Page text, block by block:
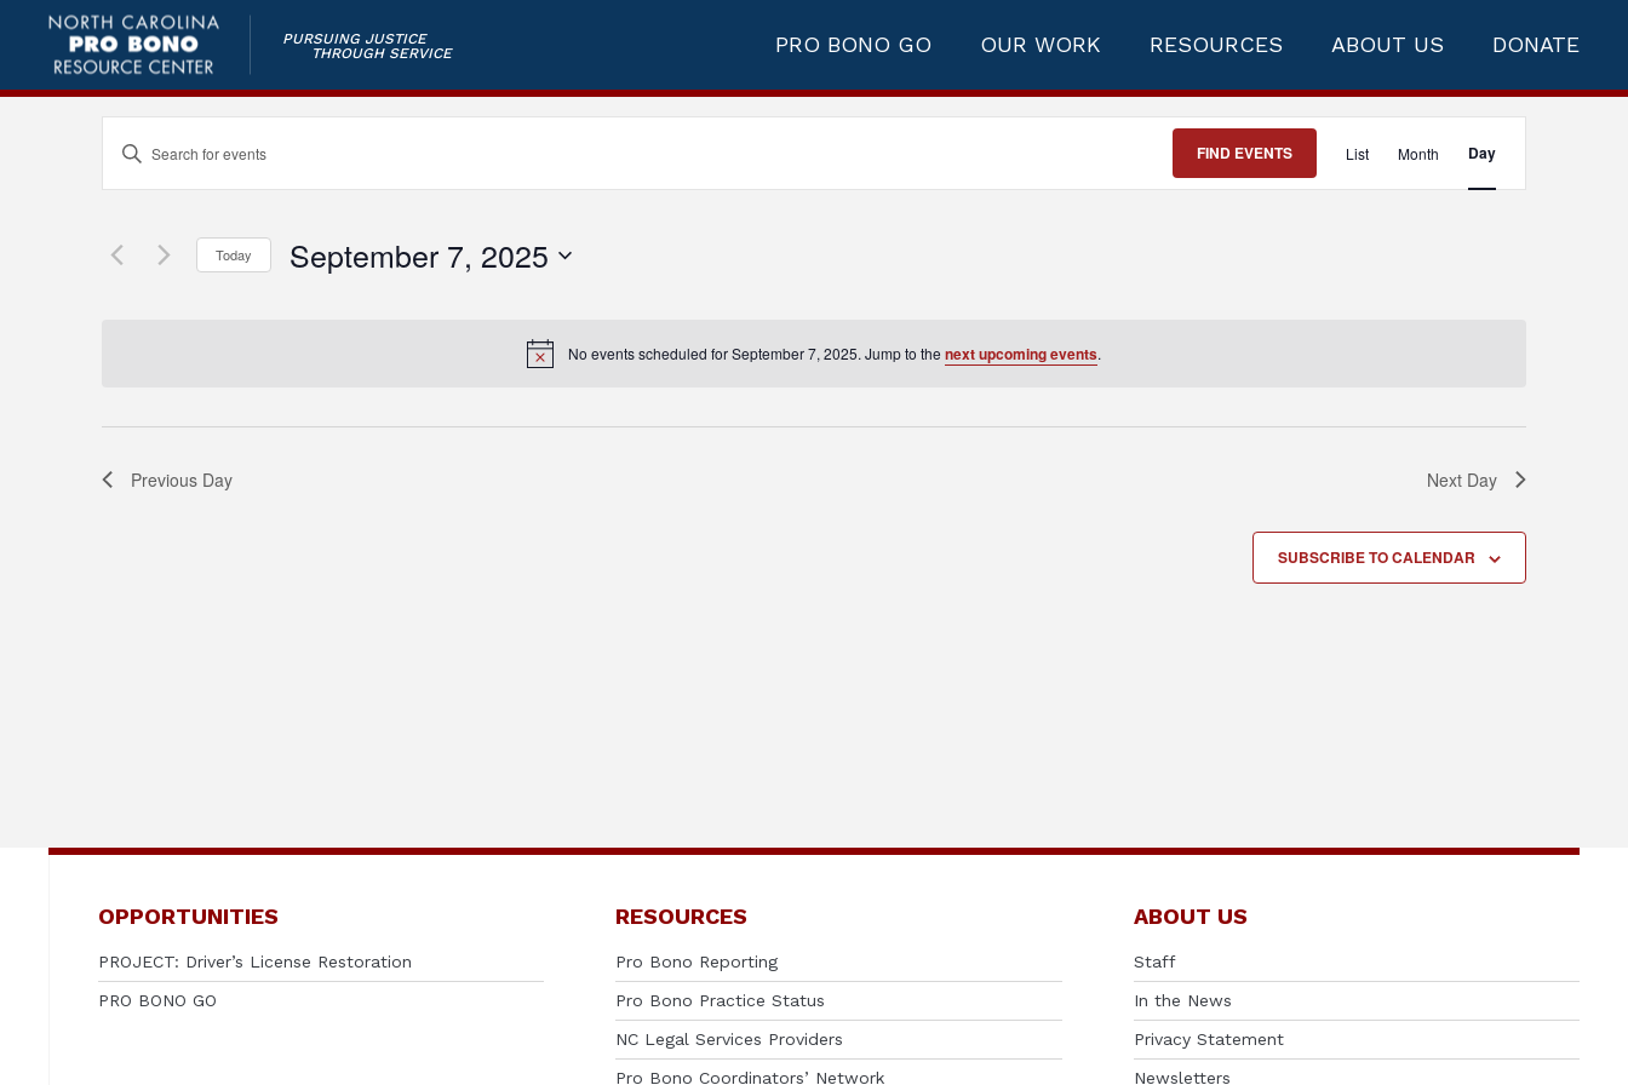
PURSUING JUSTICE
THROUGH SERVICE
PRO BONO GO OUR WORK RESOURCES ABOUT US DONATE
Notice
No events scheduled for September 7, 2025. Jump to the next upcoming events.
Events
Search
and
Views
Enter
Events
FIND EVENTS
Views
List Month Day
Today September 7, 2025
Previous Day Next Day
SUBSCRIBE TO CALENDAR
OPPORTUNITIES
PROJECT: Driver’s License Restoration
PRO BONO GO
RESOURCES
Pro Bono Reporting
Pro Bono Practice Status
NC Legal Services Providers
Pro Bono Coordinators’ Network
ABOUT US
Staff
In the News
Privacy Statement
Newsletters